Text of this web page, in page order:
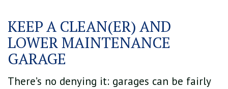
KEEP A CLEAN(ER) AND
LOWER MAINTENANCE
GARAGE
There’s no denying it: garages can be fairly